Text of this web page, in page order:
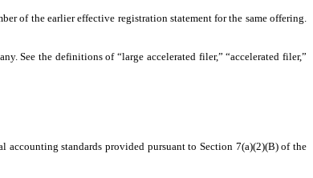
of the earlier effective registration statement for the same offering.
See the definitions of “large accelerated filer,” “accelerated filer,”
standards provided pursuant to Section 7(a)(2)(B) of the